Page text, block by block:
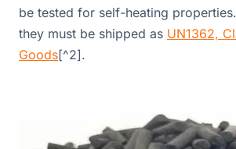
be tested for self-heating
they must be shipped as UN1362,
Goods[^2].